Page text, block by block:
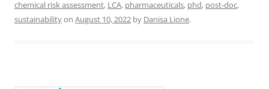
chemical risk assessment, LCA, pharmaceuticals, phd, post-doc,
sustainabilityon August 10, 2022 by Danisa Lione.